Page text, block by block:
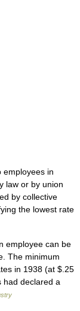
in
law or by union
by collective
the lowest rate
can be
The minimum
in 1938 (at $.25
had declared a